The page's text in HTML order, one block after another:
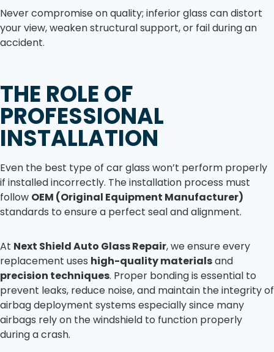
Never compromise on quality; inferior glass can distort
your view, weaken structural support, or fail during an
accident.
THE ROLE OF
PROFESSIONAL
INSTALLATION
Even the best type of car glass won’t perform properly
if installed incorrectly. The installation process must
follow OEM (Original Equipment Manufacturer)
standards to ensure a perfect seal and alignment.
At Next Shield Auto Glass Repair, we ensure every
replacement uses high-quality materialsand
precision techniques. Proper bonding is essential to
prevent leaks, reduce noise, and maintain the integrity of
airbag deployment systems especially since many
airbags rely on the windshield to function properly
during a crash.